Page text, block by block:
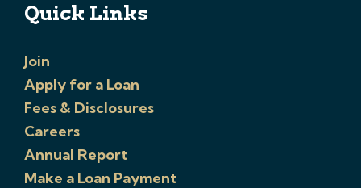
Quick Links
Join
Apply for a Loan
Fees & Disclosures
Careers
Annual Report
Make a Loan Payment